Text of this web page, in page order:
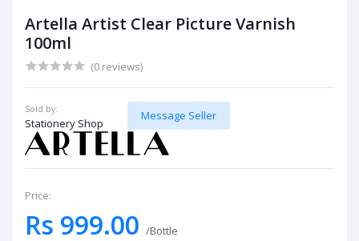
Artella Artist Clear Picture Varnish
100ml
(0 reviews)
Sold by:
Stationery Shop
Message Seller
Price:
Rs 999.00 /Bottle